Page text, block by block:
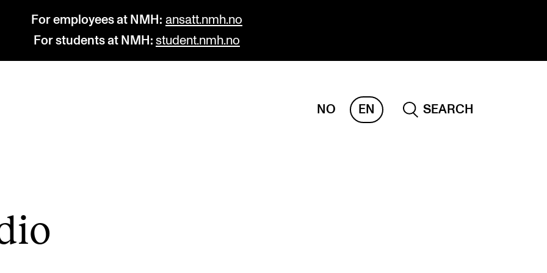
For employees at NMH: ansatt.nmh.no
For students at NMH: student.nmh.no
NO EN
SEARCH
Departments and Disciplines